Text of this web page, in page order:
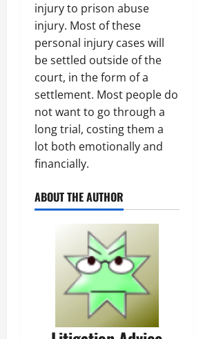
injury to prison abuse
injury. Most of these
personal injury cases will
be settled outside of the
court, in the form of a
settlement. Most people do
not want to go through a
long trial, costing them a
lot both emotionally and
financially.
ABOUT THE AUTHOR